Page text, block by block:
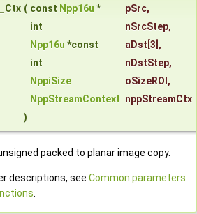
( const Npp16u * pSrc,
int
nSrcStep,
Npp16u *const aDst [3],
int
nDstStep,
NppiSize
oSizeROI ,
NppStreamContext nppStreamCtx
)
packed to planar image copy.
descriptions, see Common parameters